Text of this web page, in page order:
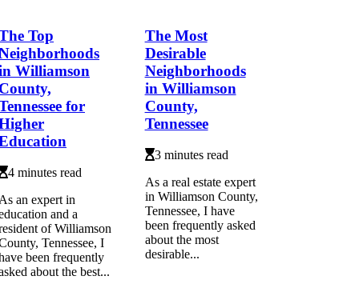
Top
Williamson
for
4 minutes read
an expert in
and a
of Williamson
Tennessee, I
been frequently
about the best...
The Most
Desirable
Neighborhoods
in Williamson
County,
Tennessee
3 minutes read
As a real estate expert
in Williamson County,
Tennessee, I have
been frequently asked
about the most
desirable...